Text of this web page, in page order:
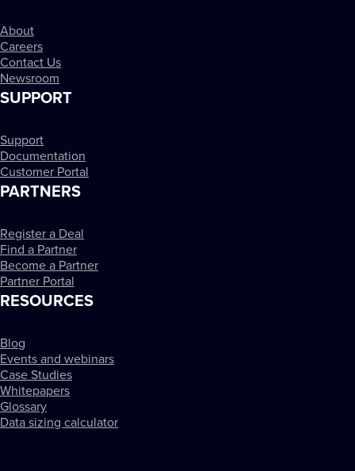
About
Careers
Contact Us
Newsroom
SUPPORT
Support
Documentation
Customer Portal
PARTNERS
Register a Deal
Find a Partner
Become a Partner
Partner Portal
RESOURCES
Blog
Events and webinars
Case Studies
Whitepapers
Glossary
Data sizing calculator